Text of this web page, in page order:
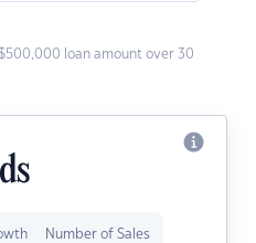
loan amount over 30
Number of Sales